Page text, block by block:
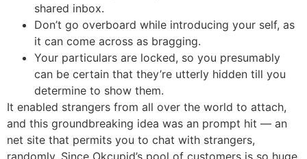
shared inbox.
Don’t go overboard while introducing your self, as
it can come across as bragging.
Your particulars are locked, so you presumably
can be certain that they’re utterly hidden till you
determine to show them.
It enabled strangers from all over the world to attach,
and this groundbreaking idea was an prompt hit — an
net site that permits you to chat with strangers,
randomly. Since Okcupid’s pool of customers is so huge,